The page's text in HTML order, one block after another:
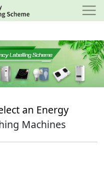
an Energy
Machines